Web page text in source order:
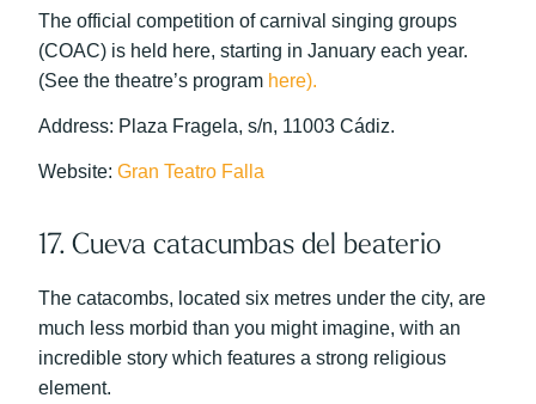
The official competition of carnival singing groups
(COAC) is held here, starting in January each year.
(See the theatre’s program here).
Address: Plaza Fragela, s/n, 11003 Cádiz.
Website: Gran Teatro Falla
17. Cueva catacumbas del beaterio
The catacombs, located six metres under the city, are
much less morbid than you might imagine, with an
incredible story which features a strong religious
element.